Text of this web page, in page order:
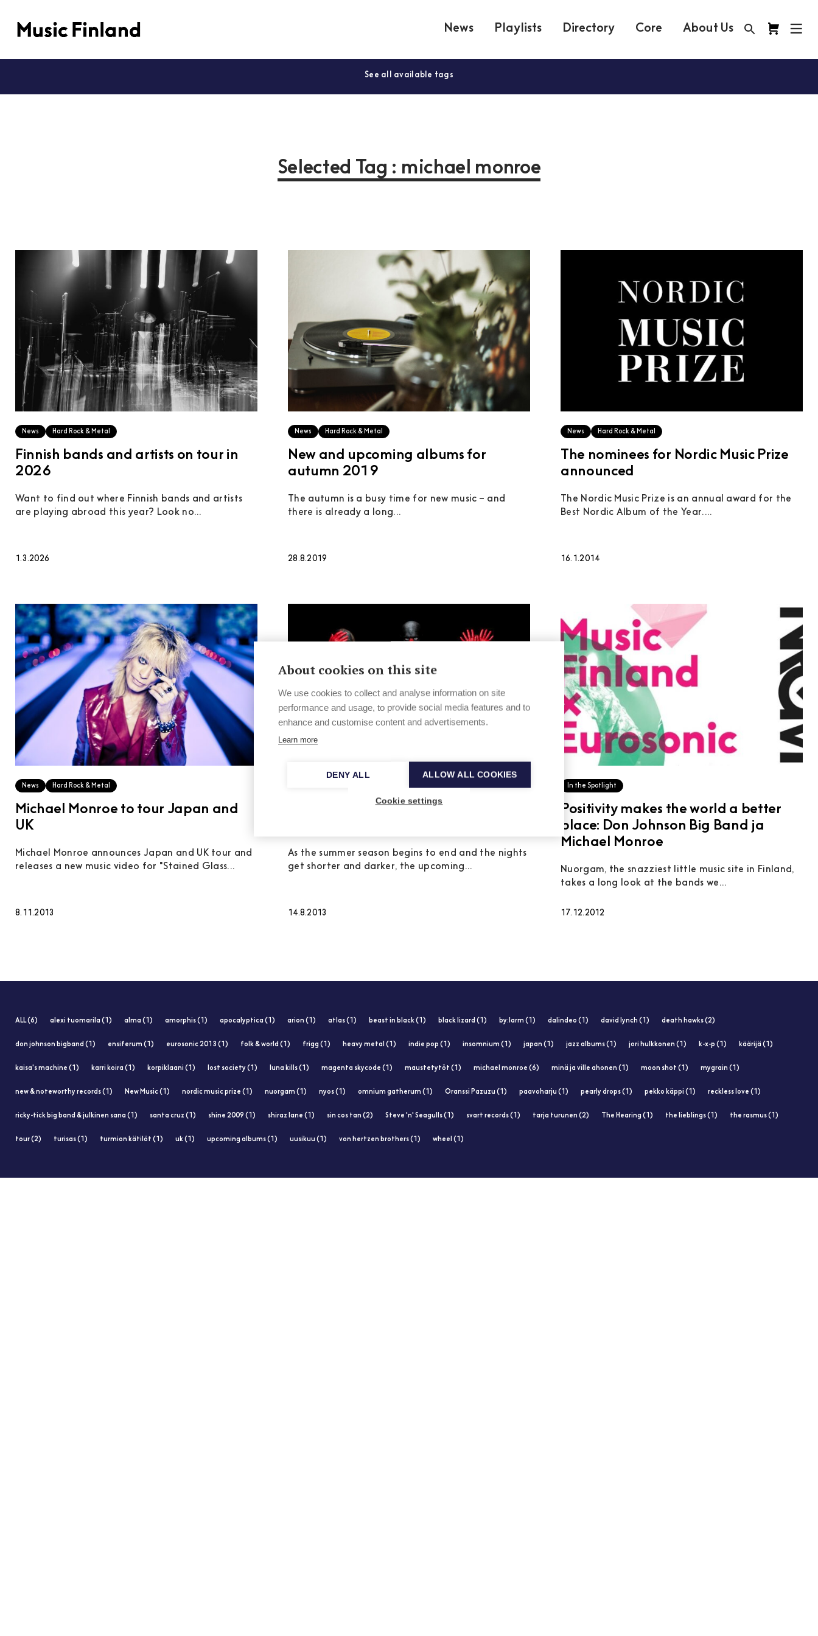
News Playlists Directory Core About Us
See all available tags
Selected Tag : michael monroe
News Hard Rock & Metal
Finnish bands and artists on tour in
2026
Want to find out where Finnish bands and artists
are playing abroad this year? Look no...
1.3.2026
News Hard Rock & Metal
New and upcoming albums for
autumn 2019
The autumn is a busy time for new music – and
there is already a long...
28.8.2019
News Hard Rock & Metal
The nominees for Nordic Music Prize
announced
The Nordic Music Prize is an annual award for the
Best Nordic Album of the Year....
16.1.2014
News Hard Rock & Metal
Michael Monroe to tour Japan and
UK
Michael Monroe announces Japan and UK tour and
releases a new music video for "Stained Glass...
8.11.2013
New and noteworthy pop, rock, indie,
As the summer season begins to end and the nights
get shorter and darker, the upcoming...
14.8.2013
In the Spotlight
Positivity makes the world a better
place: Don Johnson Big Band ja
Michael Monroe
Nuorgam, the snazziest little music site in Finland,
takes a long look at the bands we...
17.12.2012
ALL (6) alexi tuomarila (1) alma (1) amorphis (1) apocalyptica (1) arion (1) atlas (1) beast in black (1) black lizard (1) by:larm (1) dalindeo (1) david lynch (1) death hawks (2)
don johnson bigband (1) ensiferum (1) eurosonic 2013 (1) folk & world (1) frigg (1) heavy metal (1) indie pop (1) insomnium (1) japan (1) jazz albums (1) jori hulkkonen (1) k-x-p (1) käärijä (1)
kaisa's machine (1) karri koira (1) korpiklaani (1) lost society (1) luna kills (1) magenta skycode (1) maustetytöt (1) michael monroe (6) minä ja ville ahonen (1) moon shot (1) mygrain (1)
new & noteworthy records (1) New Music (1) nordic music prize (1) nuorgam (1) nyos (1) omnium gatherum (1) Oranssi Pazuzu (1) paavoharju (1) pearly drops (1) pekko käppi (1) reckless love (1)
ricky-tick big band & julkinen sana (1) santa cruz (1) shine 2009 (1) shiraz lane (1) sin cos tan (2) Steve 'n' Seagulls (1) svart records (1) tarja turunen (2) The Hearing (1) the lieblings (1) the rasmus (1)
tour (2) turisas (1) turmion kätilöt (1) uk (1) upcoming albums (1) uusikuu (1) von hertzen brothers (1) wheel (1)
About cookies on this site
We use cookies to collect and analyse information on site
performance and usage, to provide social media features and to
enhance and customise content and advertisements.
Learn more
DENY ALL ALLOW ALL COOKIES
Cookie settings